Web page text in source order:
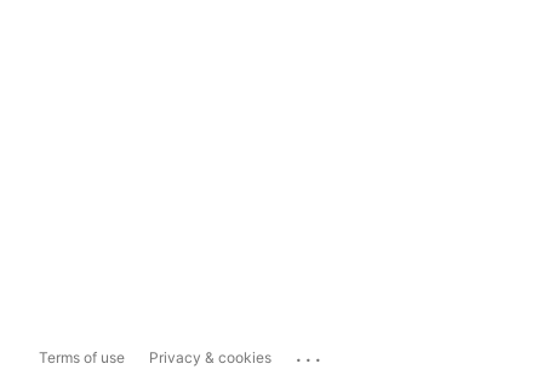
Terms of use Privacy & cookies ...